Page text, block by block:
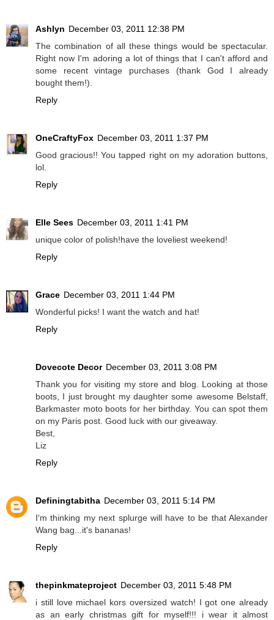
Ashlyn December 03, 2011 12:38 PM
The combination of all these things would be spectacular.
Right now I'm adoring a lot of things that I can't afford and
some recent vintage purchases (thank God I already
bought them!).
Reply
OneCraftyFox December 03, 2011 1:37 PM
Good gracious!! You tapped right on my adoration buttons,
lol.
Reply
Elle Sees December 03, 2011 1:41 PM
unique color of polish!have the loveliest weekend!
Reply
Grace December 03, 2011 1:44 PM
Wonderful picks! I want the watch and hat!
Reply
Dovecote Decor December 03, 2011 3:08 PM
Thank you for visiting my store and blog. Looking at those
boots, I just brought my daughter some awesome Belstaff,
Barkmaster moto boots for her birthday. You can spot them
on my Paris post. Good luck with our giveaway.
Best,
Liz
Reply
Definingtabitha December 03, 2011 5:14 PM
I'm thinking my next splurge will have to be that Alexander
Wang bag...it's bananas!
Reply
thepinkmateproject December 03, 2011 5:48 PM
i still love michael kors oversized watch! I got one already
as an early christmas gift for myself!!! i wear it almost